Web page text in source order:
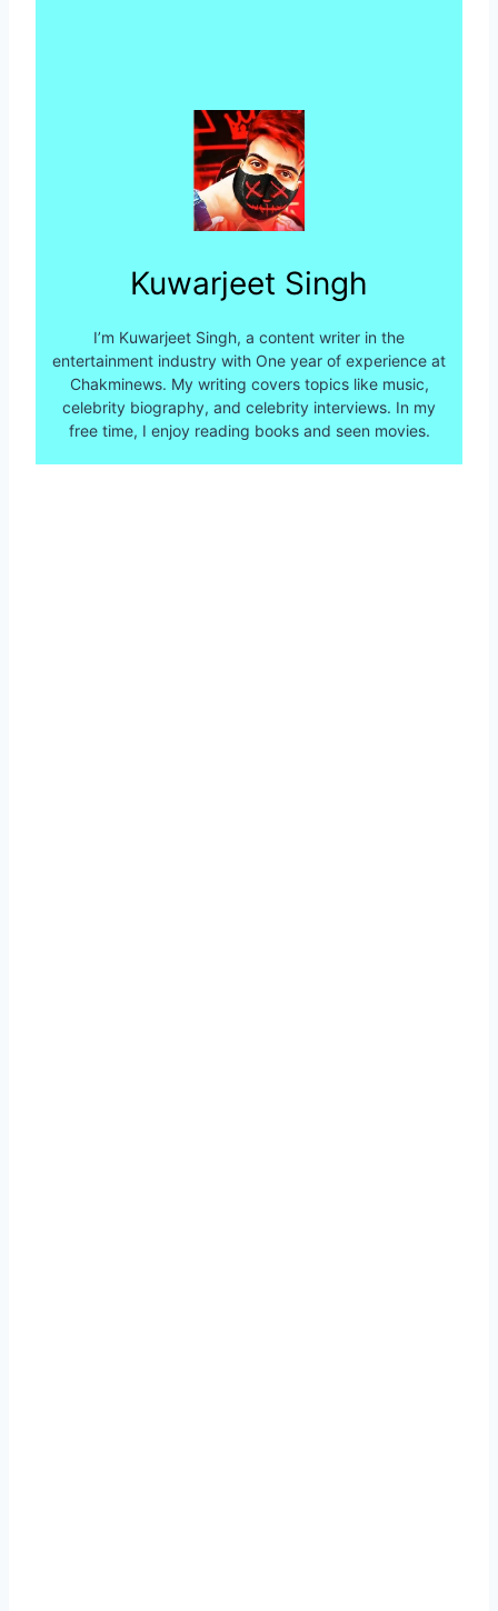
Kuwarjeet Singh
I’m Kuwarjeet Singh, a content writer in the
entertainment industry with One year of experience at
Chakminews. My writing covers topics like music,
celebrity biography, and celebrity interviews. In my
free time, I enjoy reading books and seen movies.